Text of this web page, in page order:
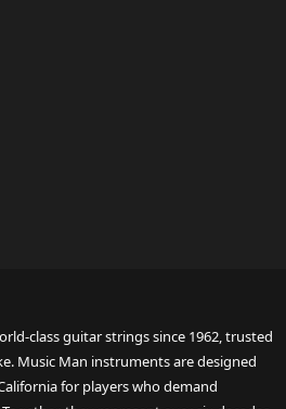
class guitar strings since 1962, trusted
Music Man instruments are designed
for players who demand